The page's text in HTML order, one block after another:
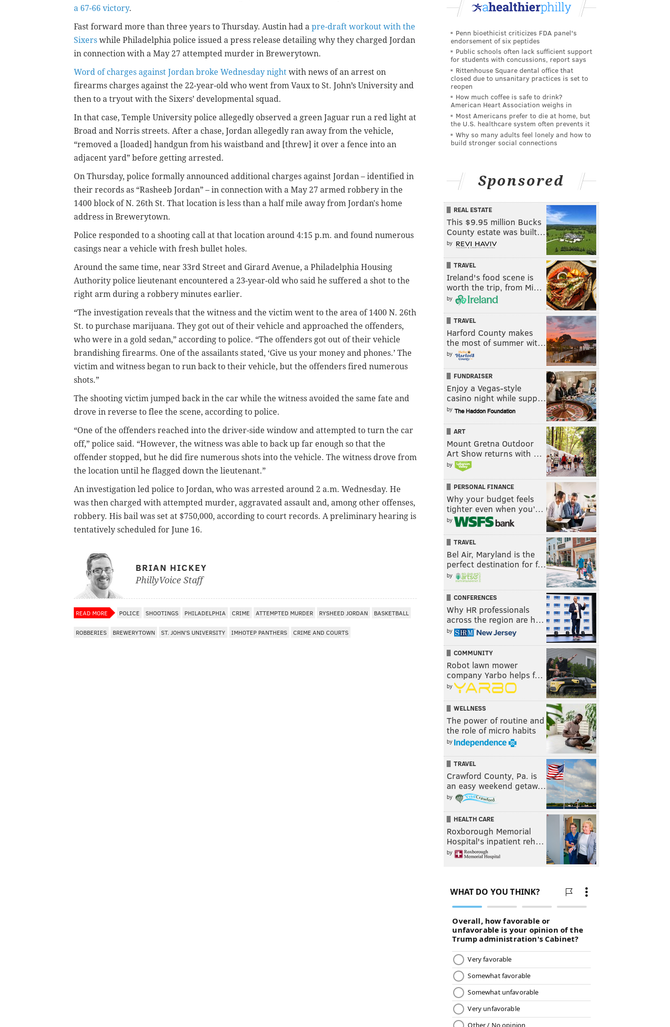
a 67-66 victory.
Fast forward more than three years to Thursday. Austin had a pre-draft workout with the
Sixers while Philadelphia police issued a press release detailing why they charged Jordan
in connection with a May 27 attempted murder in Brewerytown.
Word of charges against Jordan broke Wednesday night with news of an arrest on
firearms charges against the 22-year-old who went from Vaux to St. John’s University and
then to a tryout with the Sixers’ developmental squad.
In that case, Temple University police allegedly observed a green Jaguar run a red light at
Broad and Norris streets. After a chase, Jordan allegedly ran away from the vehicle,
“removed a [loaded] handgun from his waistband and [threw] it over a fence into an
adjacent yard” before getting arrested.
On Thursday, police formally announced additional charges against Jordan – identified in
their records as “Rasheeb Jordan” – in connection with a May 27 armed robbery in the
1400 block of N. 26th St. That location is less than a half mile away from Jordan's home
address in Brewerytown.
Police responded to a shooting call at that location around 4:15 p.m. and found numerous
casings near a vehicle with fresh bullet holes.
Around the same time, near 33rd Street and Girard Avenue, a Philadelphia Housing
Authority police lieutenant encountered a 23-year-old who said he suffered a shot to the
right arm during a robbery minutes earlier.
“The investigation reveals that the witness and the victim went to the area of 1400 N. 26th
St. to purchase marijuana. They got out of their vehicle and approached the offenders,
who were in a gold sedan,” according to police. “The offenders got out of their vehicle
brandishing firearms. One of the assailants stated, ‘Give us your money and phones.’ The
victim and witness began to run back to their vehicle, but the offenders fired numerous
shots.”
The shooting victim jumped back in the car while the witness avoided the same fate and
drove in reverse to flee the scene, according to police.
“One of the offenders reached into the driver-side window and attempted to turn the car
off,” police said. “However, the witness was able to back up far enough so that the
offender stopped, but he did fire numerous shots into the vehicle. The witness drove from
the location until he flagged down the lieutenant.”
An investigation led police to Jordan, who was arrested around 2 a.m. Wednesday. He
was then charged with attempted murder, aggravated assault and, among other offenses,
robbery. His bail was set at $750,000, according to court records. A preliminary hearing is
tentatively scheduled for June 16.
BRIAN HICKEY
PhillyVoice Staff
READ MORE POLICE SHOOTINGS PHILADELPHIA CRIME ATTEMPTED MURDER RYSHEED JORDAN BASKETBALL
ROBBERIES BREWERYTOWN ST. JOHN'S UNIVERSITY IMHOTEP PANTHERS CRIME AND COURTS
Penn bioethicist criticizes FDA panel's
endorsement of six peptides
Public schools often lack sufficient support
for students with concussions, report says
Rittenhouse Square dental office that
closed due to unsanitary practices is set to
reopen
How much coffee is safe to drink?
American Heart Association weighs in
Most Americans prefer to die at home, but
the U.S. healthcare system often prevents it
Why so many adults feel lonely and how to
build stronger social connections
Sponsored
REAL ESTATE
This $9.95 million Bucks
County estate was built…
by
TRAVEL
Ireland's food scene is
worth the trip, from Mi…
by
TRAVEL
Harford County makes
the most of summer wit…
by
FUNDRAISER
Enjoy a Vegas-style
casino night while supp…
by
ART
Mount Gretna Outdoor
Art Show returns with …
by
PERSONAL FINANCE
Why your budget feels
tighter even when you’…
by
TRAVEL
Bel Air, Maryland is the
perfect destination for f…
by
CONFERENCES
Why HR professionals
across the region are h…
by
COMMUNITY
Robot lawn mower
company Yarbo helps f…
by
WELLNESS
The power of routine and
the role of micro habits
by
TRAVEL
Crawford County, Pa. is
an easy weekend getaw…
by
HEALTH CARE
Roxborough Memorial
Hospital's inpatient reh…
by